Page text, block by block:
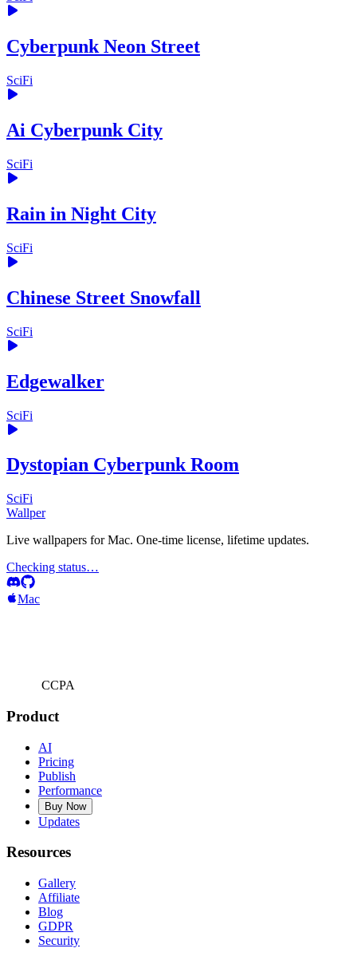
Cyberpunk Neon Street
SciFi
Ai Cyberpunk City
SciFi
Rain in Night City
SciFi
Chinese Street Snowfall
SciFi
Edgewalker
SciFi
Dystopian Cyberpunk Room
SciFi
Wallper
Live wallpapers for Mac. One-time license, lifetime updates.
Checking status…
Mac
CCPA
Product
AI
Pricing
Publish
Performance
Buy Now
Updates
Resources
Gallery
Affiliate
Blog
GDPR
Security